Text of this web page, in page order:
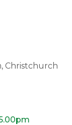
Christchurch